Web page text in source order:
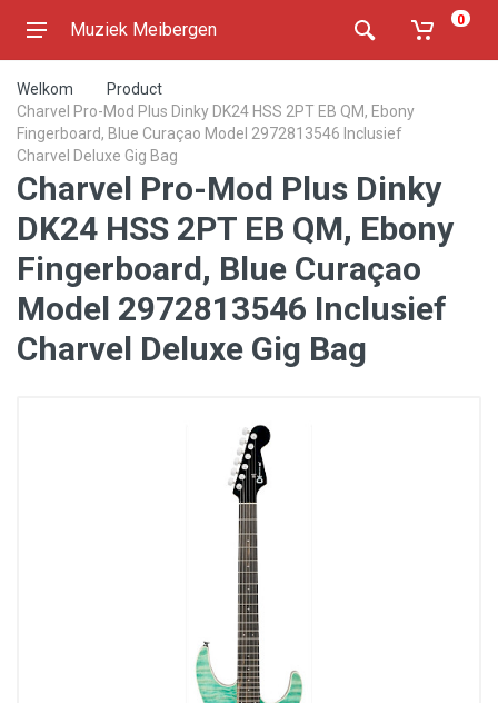
Muziek Meibergen 0
Welkom
Product
Charvel Pro-Mod Plus Dinky DK24 HSS 2PT EB QM, Ebony
Fingerboard, Blue Curaçao Model 2972813546 Inclusief
Charvel Deluxe Gig Bag
Charvel Pro-Mod Plus Dinky
DK24 HSS 2PT EB QM, Ebony
Fingerboard, Blue Curaçao
Model 2972813546 Inclusief
Charvel Deluxe Gig Bag